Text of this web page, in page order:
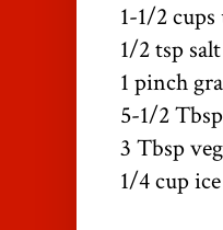
1-1/2
1/2 tsp salt
1 pinch
5-1/2
3 Tbsp
1/4 cup